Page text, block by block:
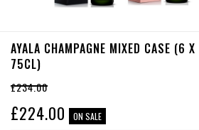
AYALA CHAMPAGNE MIXED CASE (6 X
75CL)
£234.00
£224.00 ON SALE